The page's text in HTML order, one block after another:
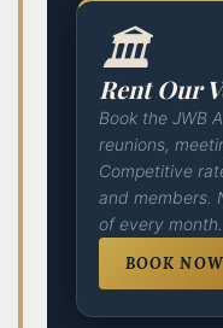
🏛️
Rent Our
Book the JWB
reunions,
Competitive
and members.
of every month.
BOOK NOW